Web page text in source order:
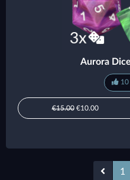
Aurora
10
€15.00€10.00
1